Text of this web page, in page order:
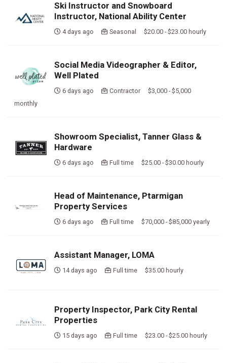
Ski Instructor and Snowboard
Instructor, National Ability Center
4 days ago Seasonal $20.00 - $23.00 hourly
Social Media Videographer & Editor,
Well Plated
6 days ago
Contractor $3,000 - $5,000
monthly
Showroom Specialist, Tanner Glass &
Hardware
6 days ago Full time $25.00 - $30.00 hourly
Head of Maintenance, Ptarmigan
Property Services
6 days ago Full time $70,000 - $85,000 yearly
Assistant Manager, LOMA
14 days ago Full time $35.00 hourly
Property Inspector, Park City Rental
Properties
15 days ago Full time $23.00 - $25.00 hourly